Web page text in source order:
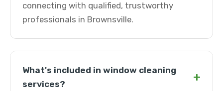
connecting with qualified, trustworthy
professionals in Brownsville.
What's included in window cleaning
services?
+